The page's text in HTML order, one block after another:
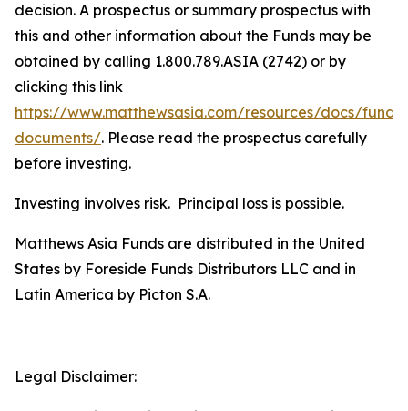
decision. A prospectus or summary prospectus with
this and other information about the Funds may be
obtained by calling 1.800.789.ASIA (2742) or by
clicking this link
https://www.matthewsasia.com/resources/docs/fund-
documents/. Please read the prospectus carefully
before investing.
Investing involves risk. Principal loss is possible.
Matthews Asia Funds are distributed in the United
States by Foreside Funds Distributors LLC and in
Latin America by Picton S.A.
Legal Disclaimer: